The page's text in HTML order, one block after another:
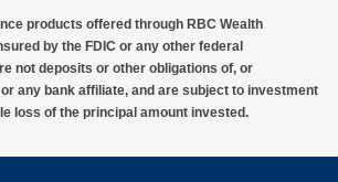
products offered through RBC Wealth
by the FDIC or any other federal
not deposits or other obligations of, or
any bank affiliate, and are subject to investment
loss of the principal amount invested.